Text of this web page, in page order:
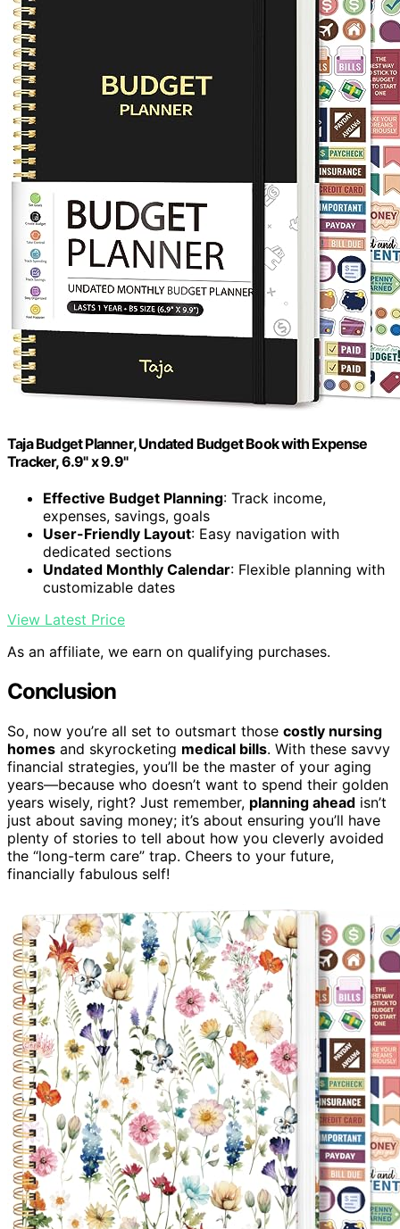
Taja Budget Planner, Undated Budget Book with Expense
Tracker, 6.9" x 9.9"
Effective Budget Planning: Track income,
expenses, savings, goals
User-Friendly Layout: Easy navigation with
dedicated sections
Undated Monthly Calendar: Flexible planning with
customizable dates
View Latest Price
As an affiliate, we earn on qualifying purchases.
Conclusion
So, now you’re all set to outsmart those costly nursing
homes and skyrocketing medical bills. With these savvy
financial strategies, you’ll be the master of your aging
years—because who doesn’t want to spend their golden
years wisely, right? Just remember, planning ahead isn’t
just about saving money; it’s about ensuring you’ll have
plenty of stories to tell about how you cleverly avoided
the “long-term care” trap. Cheers to your future,
financially fabulous self!